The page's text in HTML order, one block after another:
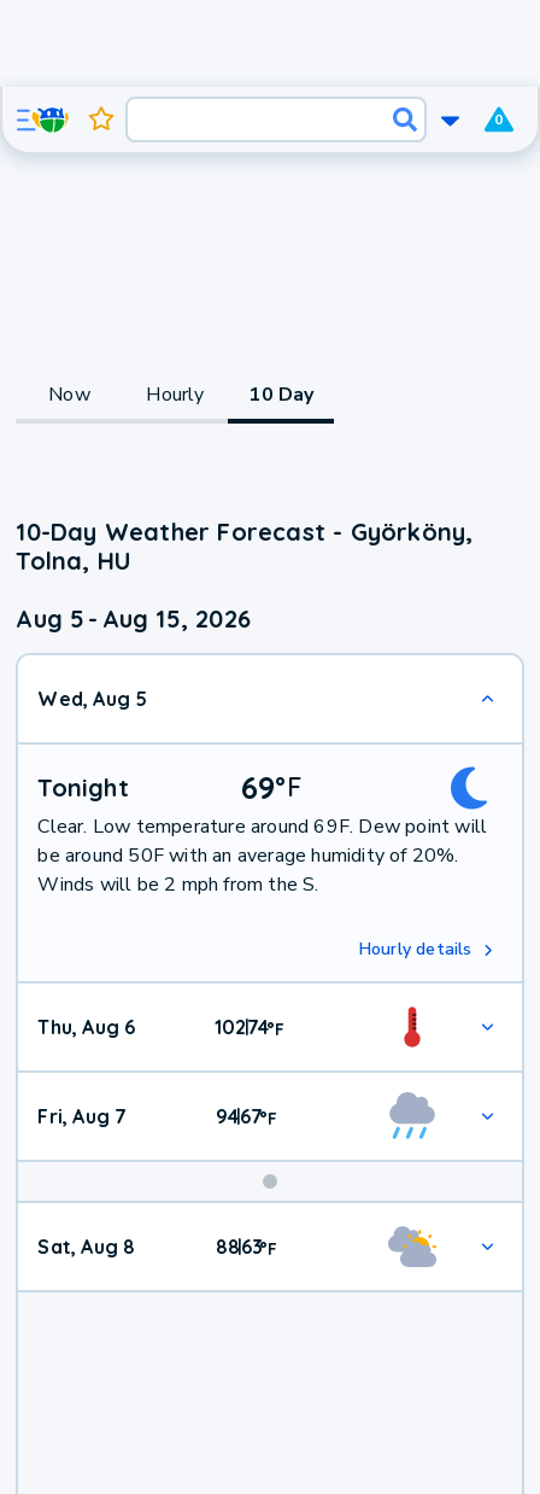
0
Now Hourly 10 Day
10-Day Weather Forecast - Györköny,
Tolna, HU
Aug 5 - Aug 15, 2026
Wed, Aug 5
Tonight 69°F
Clear. Low temperature around 69F. Dew point will
be around 50F with an average humidity of 20%.
Winds will be 2 mph from the S.
Hourly details
Thu, Aug 6 102|74°F
Fri, Aug 7 94|67°F
Weekend
Weather
Sat, Aug 8 88|63°F